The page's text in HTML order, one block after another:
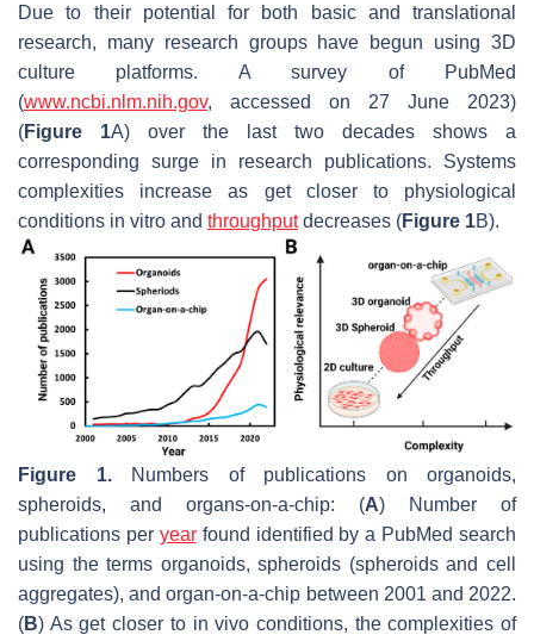
Due to their potential for both basic and translational
research, many research groups have begun using 3D
culture platforms. A survey of PubMed
(www.ncbi.nlm.nih.gov, accessed on 27 June 2023)
(Figure 1A) over the last two decades shows a
corresponding surge in research publications. Systems
complexities increase as get closer to physiological
conditions in vitro and throughputdecreases (Figure 1B).
Figure 1.Numbers of publications on organoids,
spheroids, and organs-on-a-chip: (A) Number of
publications per yearfound identified by a PubMed search
using the terms organoids, spheroids (spheroids and cell
aggregates), and organ-on-a-chip between 2001 and 2022.
(B) As get closer to in vivo conditions, the complexities of